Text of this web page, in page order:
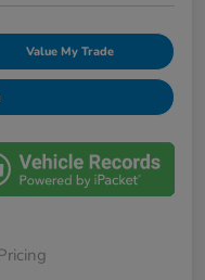
Value My Trade